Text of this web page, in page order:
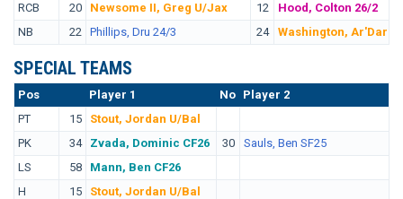
RCB
20 Newsome II, Greg U/Jax 12
Hood, Colton 26/2
NB
22 Phillips, Dru 24/3 24 Washington,
SPECIAL TEAMS
Pos Player 1 No Player 2
PT
15
Stout, Jordan U/Bal
PK
34 Zvada, Dominic CF26 30
Sauls, Ben SF25
LS
58
Mann, Ben CF26
H
15
Stout, Jordan U/Bal